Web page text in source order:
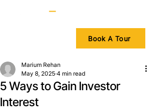
Book A Tour
5 Ways to Gain Investor
Interest
Marium Rehan
May 8, 2025 4 min read